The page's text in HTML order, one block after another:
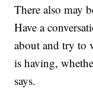
There also may
Have a
about and try to
is having,
says.